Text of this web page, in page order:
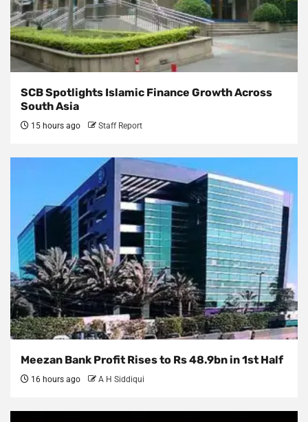
SCB Spotlights Islamic Finance Growth Across
South Asia
15 hours ago Staff Report
Meezan Bank Profit Rises to Rs 48.9bn in 1st Half
16 hours ago A H Siddiqui